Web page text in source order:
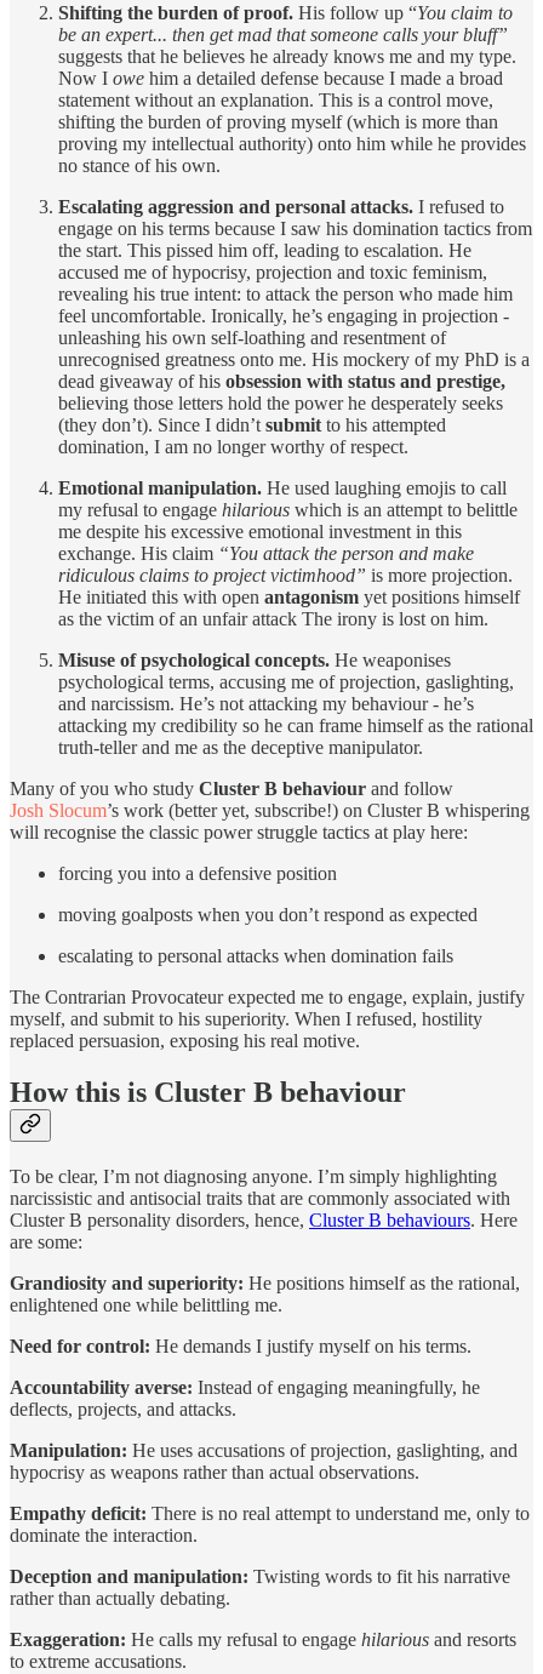
Shifting the burden of proof. His follow up “You claim to
be an expert... then get mad that someone calls your bluff”
suggests that he believes he already knows me and my type.
Now I owe him a detailed defense because I made a broad
statement without an explanation. This is a control move,
shifting the burden of proving myself (which is more than
proving my intellectual authority) onto him while he provides
no stance of his own.
Escalating aggression and personal attacks. I refused to
engage on his terms because I saw his domination tactics from
the start. This pissed him off, leading to escalation. He
accused me of hypocrisy, projection and toxic feminism,
revealing his true intent: to attack the person who made him
feel uncomfortable. Ironically, he’s engaging in projection -
unleashing his own self-loathing and resentment of
unrecognised greatness onto me. His mockery of my PhD is a
dead giveaway of his obsession with status and prestige,
believing those letters hold the power he desperately seeks
(they don’t). Since I didn’tsubmitto his attempted
domination, I am no longer worthy of respect.
Emotional manipulation. He used laughing emojis to call
my refusal to engage hilarious which is an attempt to belittle
me despite his excessive emotional investment in this
exchange. His claim “You attack the person and make
ridiculous claims to project victimhood” is more projection.
He initiated this with open antagonism yet positions himself
as the victim of an unfair attack The irony is lost on him.
Misuse of psychological concepts. He weaponises
psychological terms, accusing me of projection, gaslighting,
and narcissism. He’s not attacking my behaviour - he’s
attacking my credibility so he can frame himself as the rational
truth-teller and me as the deceptive manipulator.
Many of you who study Cluster B behaviour and follow
Josh Slocum’s work (better yet, subscribe!) on Cluster B whispering
will recognise the classic power struggle tactics at play here:
forcing you into a defensive position
moving goalposts when you don’t respond as expected
escalating to personal attacks when domination fails
The Contrarian Provocateur expected me to engage, explain, justify
myself, and submit to his superiority. When I refused, hostility
replaced persuasion, exposing his real motive.
How this is Cluster B behaviour
To be clear, I’m not diagnosing anyone. I’m simply highlighting
narcissistic and antisocial traits that are commonly associated with
Cluster B personality disorders, hence, Cluster B behaviours. Here
are some:
Grandiosity and superiority: He positions himself as the rational,
enlightened one while belittling me.
Need for control: He demands I justify myself on his terms.
Accountability averse: Instead of engaging meaningfully, he
deflects, projects, and attacks.
Manipulation: He uses accusations of projection, gaslighting, and
hypocrisy as weapons rather than actual observations.
Empathy deficit: There is no real attempt to understand me, only to
dominate the interaction.
Deception and manipulation: Twisting words to fit his narrative
rather than actually debating.
Exaggeration: He calls my refusal to engage hilarious and resorts
to extreme accusations.